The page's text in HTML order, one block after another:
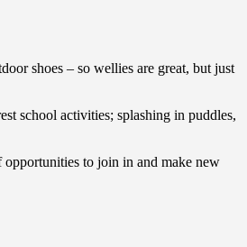
shoes – so wellies are great, but just
school activities; splashing in puddles,
opportunities to join in and make new